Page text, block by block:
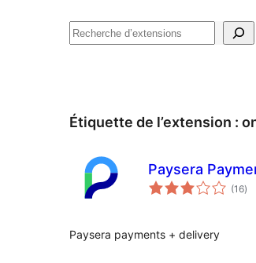
Rechercher
Étiquette de l’extension :
Paysera
(16en
)
Paysera payments + delivery